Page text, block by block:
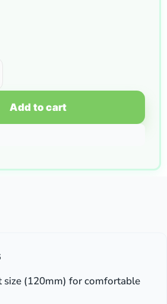
Add to cart
size (120mm) for comfortable